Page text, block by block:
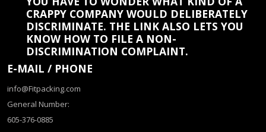
CRAPPY COMPANY WOULD DELIBERATELY
DISCRIMINATE. THE LINK ALSO LETS YOU
KNOW HOW TO FILE A NON-
DISCRIMINATION COMPLAINT.
E-MAIL / PHONE
info@Fitpacking.com
General Number:
605-376-0885